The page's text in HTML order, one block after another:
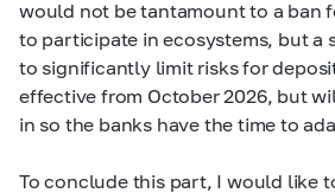
would not be tantamount to a ban
to participate in ecosystems, but a
to significantly limit risks for
effective from October 2026, but
in so the banks have the time to
To conclude this part, I would like